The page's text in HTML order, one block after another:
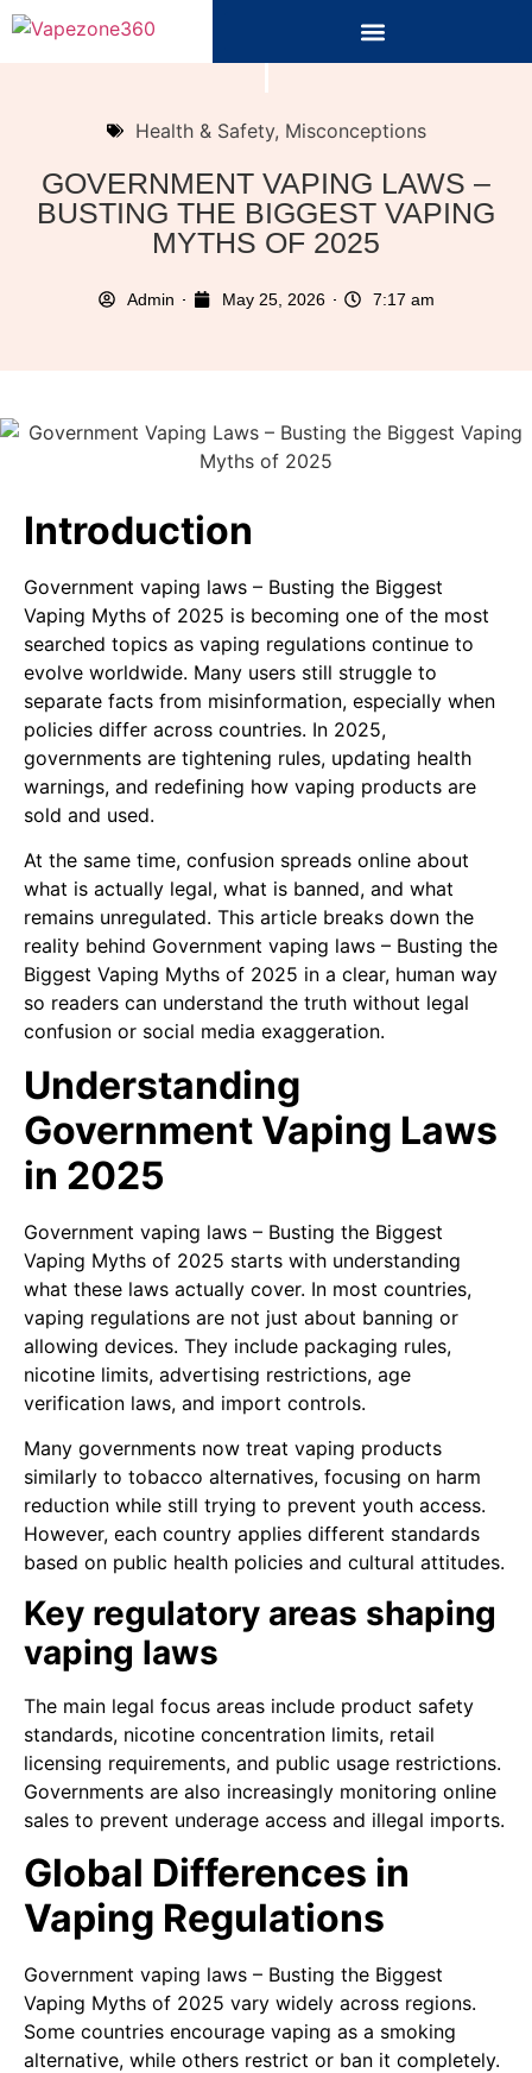
Health & Safety, Misconceptions
GOVERNMENT VAPING LAWS –
BUSTING THE BIGGEST VAPING
MYTHS OF 2025
Admin May 25, 2026 7:17 am
Introduction
Government vaping laws – Busting the Biggest
Vaping Myths of 2025 is becoming one of the most
searched topics as vaping regulations continue to
evolve worldwide. Many users still struggle to
separate facts from misinformation, especially when
policies differ across countries. In 2025,
governments are tightening rules, updating health
warnings, and redefining how vaping products are
sold and used.
At the same time, confusion spreads online about
what is actually legal, what is banned, and what
remains unregulated. This article breaks down the
reality behind Government vaping laws – Busting the
Biggest Vaping Myths of 2025 in a clear, human way
so readers can understand the truth without legal
confusion or social media exaggeration.
Understanding
Government Vaping Laws
in 2025
Government vaping laws – Busting the Biggest
Vaping Myths of 2025 starts with understanding
what these laws actually cover. In most countries,
vaping regulations are not just about banning or
allowing devices. They include packaging rules,
nicotine limits, advertising restrictions, age
verification laws, and import controls.
Many governments now treat vaping products
similarly to tobacco alternatives, focusing on harm
reduction while still trying to prevent youth access.
However, each country applies different standards
based on public health policies and cultural attitudes.
Key regulatory areas shaping
vaping laws
The main legal focus areas include product safety
standards, nicotine concentration limits, retail
licensing requirements, and public usage restrictions.
Governments are also increasingly monitoring online
sales to prevent underage access and illegal imports.
Global Differences in
Vaping Regulations
Government vaping laws – Busting the Biggest
Vaping Myths of 2025 vary widely across regions.
Some countries encourage vaping as a smoking
alternative, while others restrict or ban it completely.